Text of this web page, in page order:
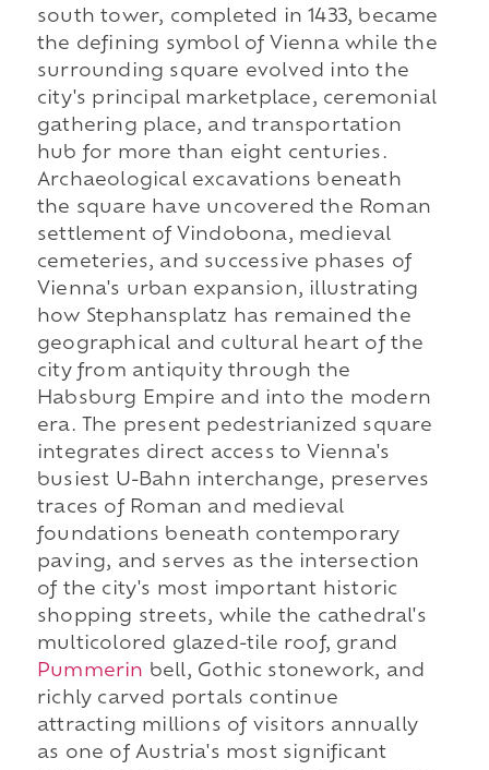
south tower, completed in 1433, became
the defining symbol of Vienna while the
surrounding square evolved into the
city's principal marketplace, ceremonial
gathering place, and transportation
hub for more than eight centuries.
Archaeological excavations beneath
the square have uncovered the Roman
settlement of Vindobona, medieval
cemeteries, and successive phases of
Vienna's urban expansion, illustrating
how Stephansplatz has remained the
geographical and cultural heart of the
city from antiquity through the
Habsburg Empire and into the modern
era. The present pedestrianized square
integrates direct access to Vienna's
busiest U-Bahn interchange, preserves
traces of Roman and medieval
foundations beneath contemporary
paving, and serves as the intersection
of the city's most important historic
shopping streets, while the cathedral's
multicolored glazed-tile roof, grand
Pummerin bell, Gothic stonework, and
richly carved portals continue
attracting millions of visitors annually
as one of Austria's most significant